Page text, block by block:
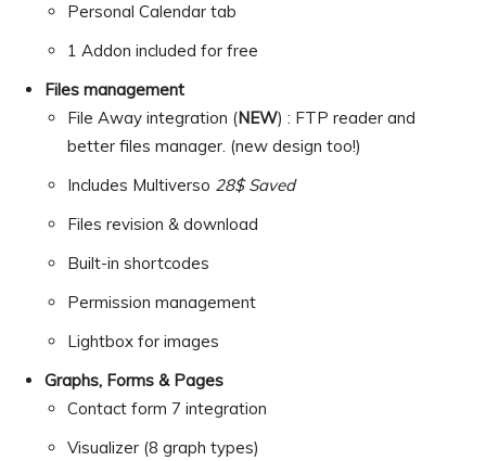
Personal Calendar tab
1 Addon included for free
Files management
File Away integration (NEW) : FTP reader and
better files manager. (new design too!)
Includes Multiverso 28$ Saved
Files revision & download
Built-in shortcodes
Permission management
Lightbox for images
Graphs, Forms & Pages
Contact form 7 integration
Visualizer (8 graph types)